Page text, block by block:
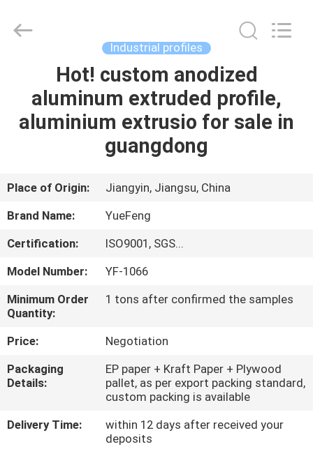
PRODUCTS
US
TOUR
QUALITY
CONTROL
CONTACT
US
NEWS
Rights
Reserved.
Industrial profiles
Hot! custom anodized
aluminum extruded profile,
aluminium extrusio for sale in
guangdong
Place of Origin:
Jiangyin, Jiangsu, China
Brand Name:
YueFeng
Certification:
ISO9001, SGS...
Model Number:
YF-1066
Minimum Order
Quantity:
1 tons after confirmed the samples
Price:
Negotiation
Packaging
Details:
EP paper + Kraft Paper + Plywood
pallet, as per export packing standard,
custom packing is available
Delivery Time:
within 12 days after received your
deposits